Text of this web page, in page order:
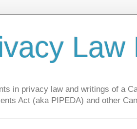
Law
in privacy law and writings of a
Act (aka PIPEDA) and other